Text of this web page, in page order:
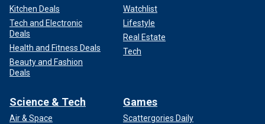
Kitchen Deals
Tech and Electronic
Deals
Health and Fitness Deals
Beauty and Fashion
Deals
Watchlist
Lifestyle
Real Estate
Tech
Science & Tech
Air & Space
Games
Scattergories Daily